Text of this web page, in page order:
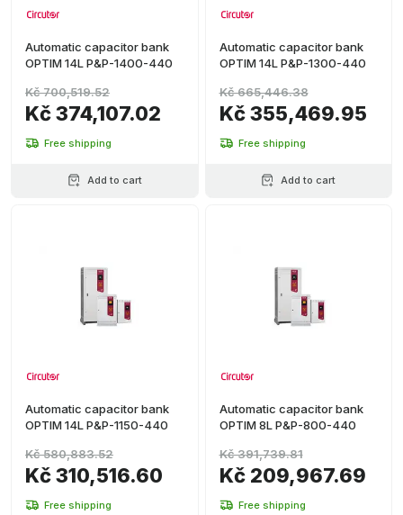
Automatic capacitor bank
OPTIM 14L P&P-1400-440
Kč 374,107.02
Kč 700,519.52
Free shipping
Add to cart
Automatic capacitor bank
OPTIM 14L P&P-1300-440
Kč 355,469.95
Kč 665,446.38
Free shipping
Add to cart
Automatic capacitor bank
OPTIM 14L P&P-1150-440
Kč 310,516.60
Kč 580,883.52
Free shipping
Automatic capacitor bank
OPTIM 8L P&P-800-440
Kč 209,967.69
Kč 391,739.81
Free shipping